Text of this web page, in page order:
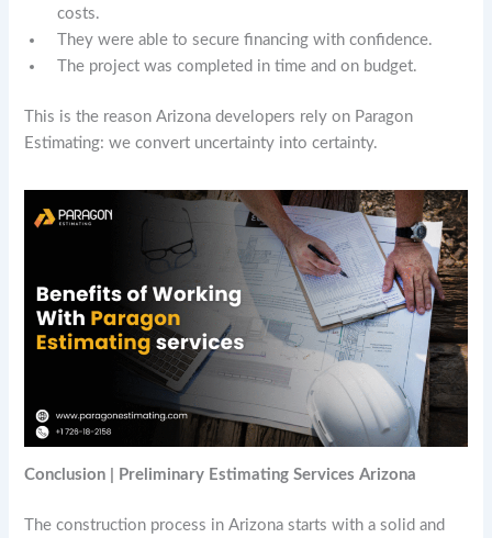
costs.
They were able to secure financing with confidence.
The project was completed in time and on budget.
This is the reason Arizona developers rely on Paragon
Estimating: we convert uncertainty into certainty.
Conclusion | Preliminary Estimating Services Arizona
The construction process in Arizona starts with a solid and